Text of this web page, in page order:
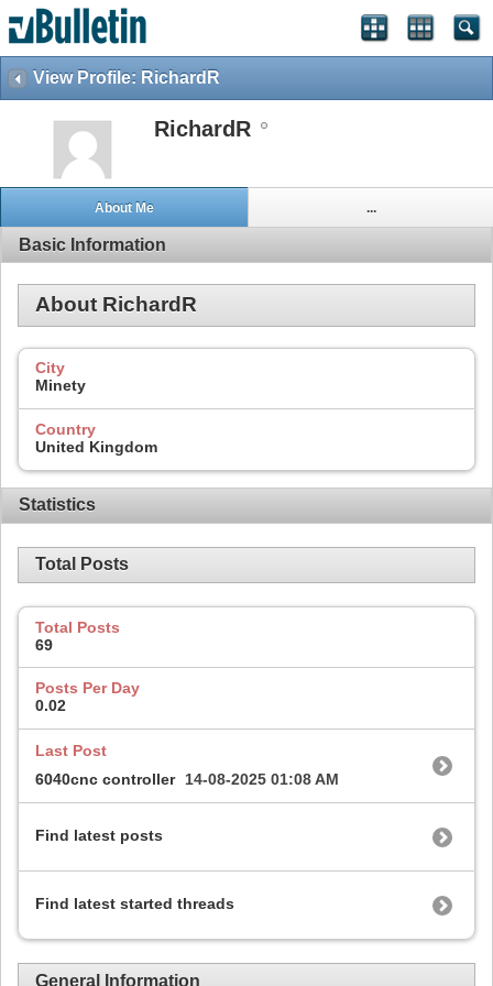
View Profile: RichardR
RichardR
About Me ...
Basic Information
About RichardR
City
Minety
Country
United Kingdom
Statistics
Total Posts
Total Posts
69
Posts Per Day
0.02
Last Post
6040cnc controller
14-08-2025 01:08 AM
Find latest posts
Find latest started threads
General Information